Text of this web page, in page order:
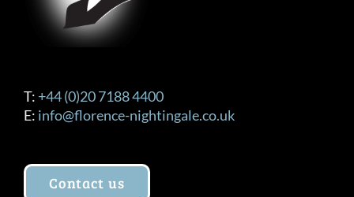
T: +44 (0)20 7188 4400
E: info@florence-nightingale.co.uk
Contact us